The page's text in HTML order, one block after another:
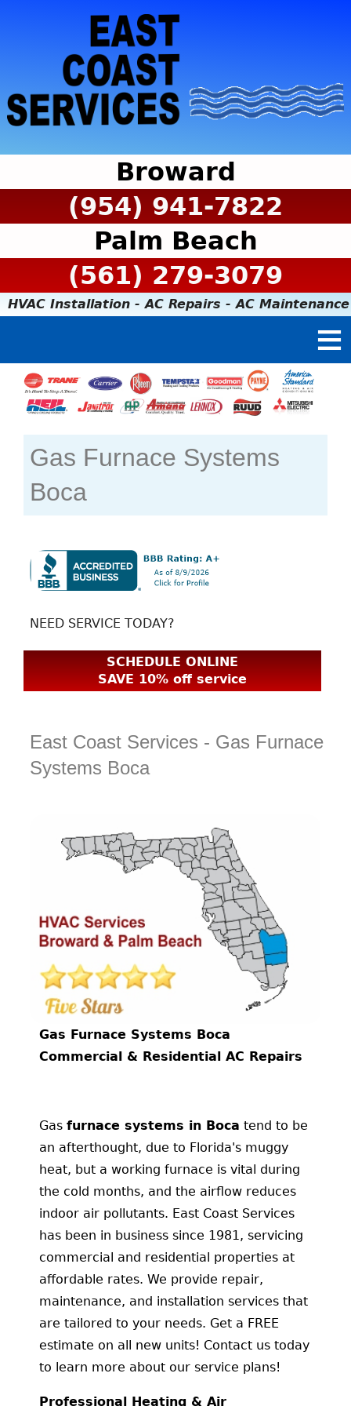
Broward
(954) 941-7822
Palm Beach
(561) 279-3079
HVAC Installation - AC Repairs - AC Maintenance
Gas Furnace Systems
Boca
NEED SERVICE TODAY?
SCHEDULE ONLINE
SAVE 10% off service
East Coast Services - Gas Furnace
Systems Boca
Gas Furnace Systems Boca
Commercial & Residential AC Repairs
Gas furnace systems in Boca tend to be
an afterthought, due to Florida's muggy
heat, but a working furnace is vital during
the cold months, and the airflow reduces
indoor air pollutants. East Coast Services
has been in business since 1981, servicing
commercial and residential properties at
affordable rates. We provide repair,
maintenance, and installation services that
are tailored to your needs. Get a FREE
estimate on all new units! Contact us today
to learn more about our service plans!
Professional Heating & Air